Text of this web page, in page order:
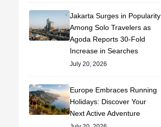
Jakarta Surges in Popularity
Among Solo Travelers as
Agoda Reports 30-Fold
Increase in Searches
July 20, 2026
Europe Embraces Running
Holidays: Discover Your
Next Active Adventure